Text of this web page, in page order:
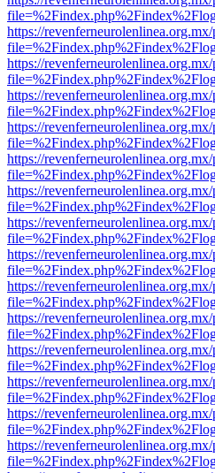
https://
https://
https://
https://
https://
https://
https://
https://
https://
https://
https://
https://
https://
https://